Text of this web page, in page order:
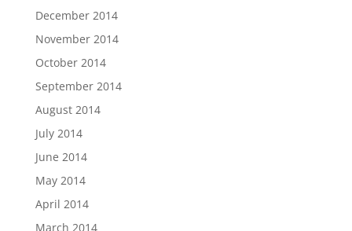
December 2014
November 2014
October 2014
September 2014
August 2014
July 2014
June 2014
May 2014
April 2014
March 2014